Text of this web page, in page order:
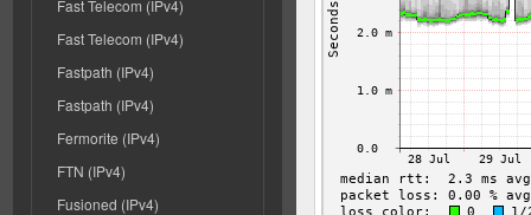
Fast Telecom (IPv4)
Fast Telecom (IPv4)
Fastpath (IPv4)
Fastpath (IPv4)
Fermorite (IPv4)
FTN (IPv4)
Fusioned (IPv4)